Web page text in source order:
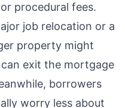
procedural fees.
job relocation or a
property might
exit the mortgage
borrowers
worry less about